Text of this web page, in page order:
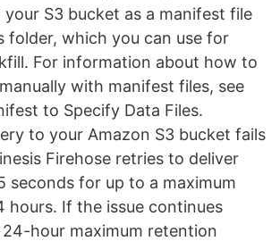
your S3 bucket as a manifest file
folder, which you can use for
For information about how to
with manifest files, see
to Specify Data Files.
to your Amazon S3 bucket fails
Firehose retries to deliver
seconds for up to a maximum
hours. If the issue continues
hour maximum retention